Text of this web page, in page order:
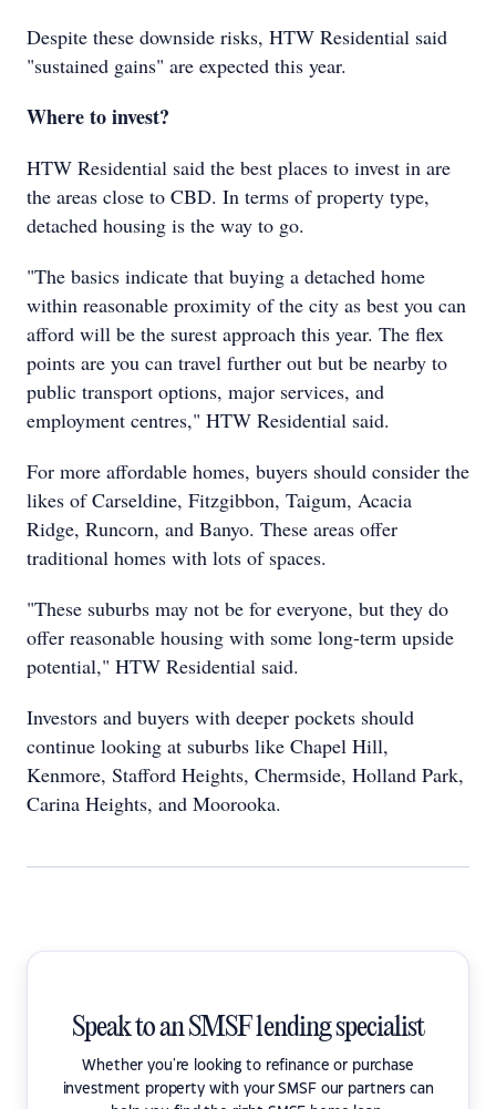
Despite these downside risks, HTW Residential said
"sustained gains" are expected this year.
Where to invest?
HTW Residential said the best places to invest in are
the areas close to CBD. In terms of property type,
detached housing is the way to go.
"The basics indicate that buying a detached home
within reasonable proximity of the city as best you can
afford will be the surest approach this year. The flex
points are you can travel further out but be nearby to
public transport options, major services, and
employment centres," HTW Residential said.
For more affordable homes, buyers should consider the
likes of Carseldine, Fitzgibbon, Taigum, Acacia
Ridge, Runcorn, and Banyo. These areas offer
traditional homes with lots of spaces.
"These suburbs may not be for everyone, but they do
offer reasonable housing with some long-term upside
potential," HTW Residential said.
Investors and buyers with deeper pockets should
continue looking at suburbs like Chapel Hill,
Kenmore, Stafford Heights, Chermside, Holland Park,
Carina Heights, and Moorooka.
Speak to an SMSF lending specialist
Whether you're looking to refinance or purchase
investment property with your SMSF our partners can